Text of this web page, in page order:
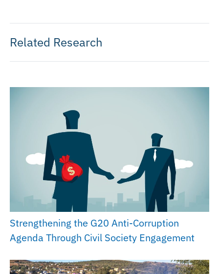
Related Research
Strengthening the G20 Anti-Corruption
Agenda Through Civil Society Engagement